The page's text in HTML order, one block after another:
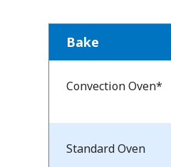
Temp
Time
Bake
Convection Oven*
Standard Oven